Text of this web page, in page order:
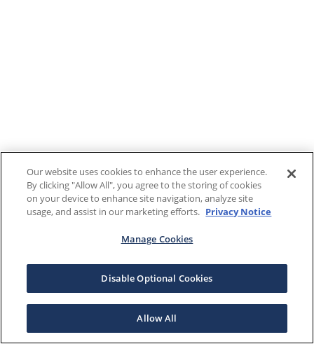
Our website uses cookies to enhance the user experience.
By clicking "Allow All", you agree to the storing of cookies
on your device to enhance site navigation, analyze site
usage, and assist in our marketing efforts. Privacy Notice
Manage Cookies
Disable Optional Cookies
Allow All